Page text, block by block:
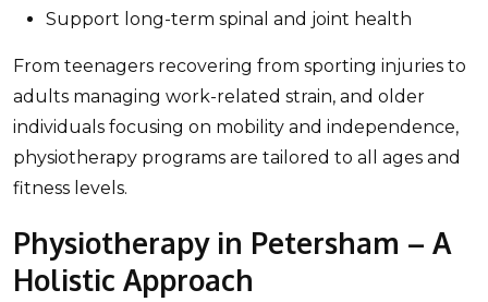
Support long-term spinal and joint health
From teenagers recovering from sporting injuries to
adults managing work-related strain, and older
individuals focusing on mobility and independence,
physiotherapy programs are tailored to all ages and
fitness levels.
Physiotherapy in Petersham – A
Holistic Approach